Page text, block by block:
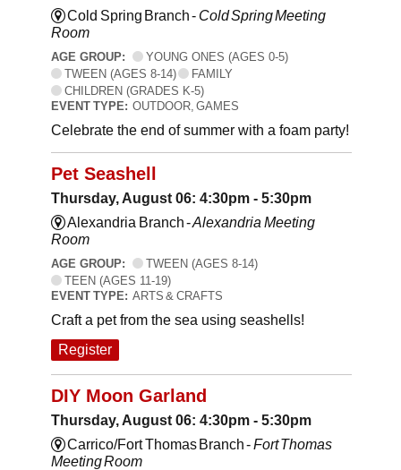
Cold Spring Branch - Cold Spring Meeting
Room
AGE GROUP:
YOUNG ONES (AGES 0-5)
TWEEN (AGES 8-14)
FAMILY
CHILDREN (GRADES K-5)
EVENT TYPE: OUTDOOR, GAMES
Celebrate the end of summer with a foam party!
Pet Seashell
Thursday, August 06: 4:30pm - 5:30pm
Alexandria Branch -Alexandria Meeting
Room
AGE GROUP:
TWEEN (AGES 8-14)
TEEN (AGES 11-19)
EVENT TYPE: ARTS & CRAFTS
Craft a pet from the sea using seashells!
Register
DIY Moon Garland
Thursday, August 06: 4:30pm - 5:30pm
Carrico/Fort Thomas Branch -Fort Thomas
Meeting Room